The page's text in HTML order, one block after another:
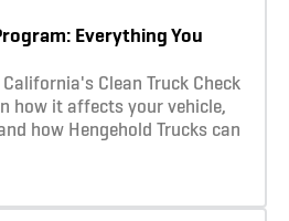
Everything You
Clean Truck Check
how it affects your vehicle,
how Hengehold Trucks can